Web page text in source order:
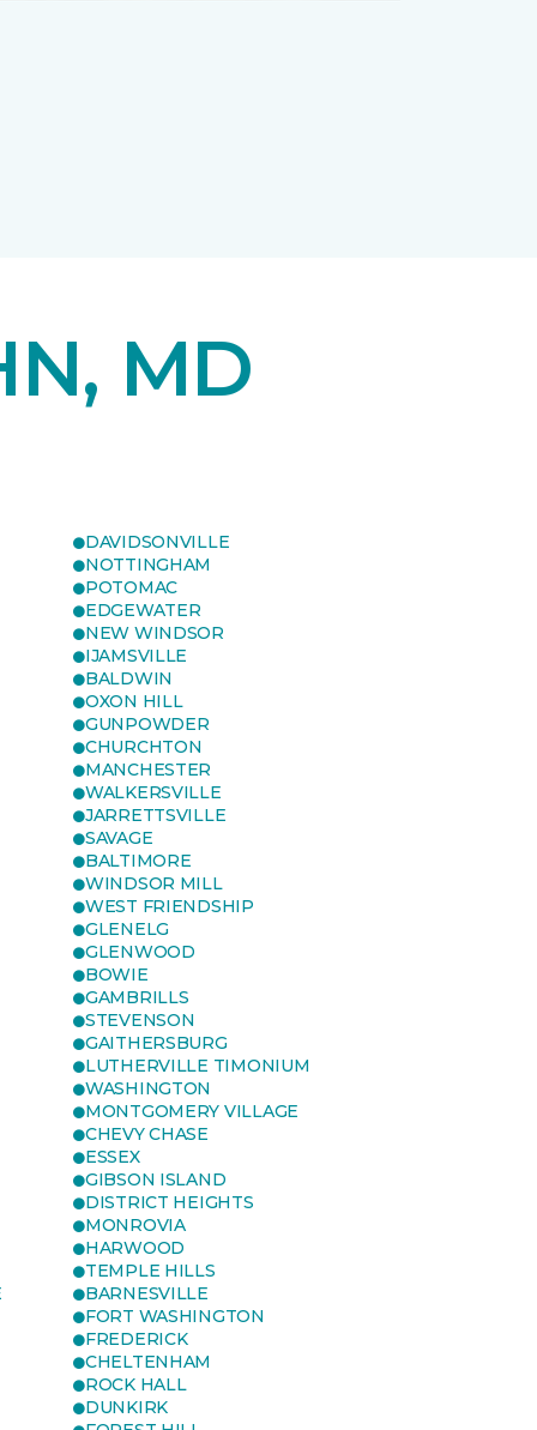
MD
DAVIDSONVILLE
NOTTINGHAM
POTOMAC
EDGEWATER
NEW WINDSOR
IJAMSVILLE
BALDWIN
OXON HILL
GUNPOWDER
CHURCHTON
MANCHESTER
WALKERSVILLE
JARRETTSVILLE
SAVAGE
BALTIMORE
WINDSOR MILL
WEST FRIENDSHIP
GLENELG
GLENWOOD
BOWIE
GAMBRILLS
STEVENSON
GAITHERSBURG
LUTHERVILLE TIMONIUM
WASHINGTON
MONTGOMERY VILLAGE
CHEVY CHASE
ESSEX
GIBSON ISLAND
DISTRICT HEIGHTS
MONROVIA
HARWOOD
TEMPLE HILLS
BARNESVILLE
FORT WASHINGTON
FREDERICK
CHELTENHAM
ROCK HALL
DUNKIRK